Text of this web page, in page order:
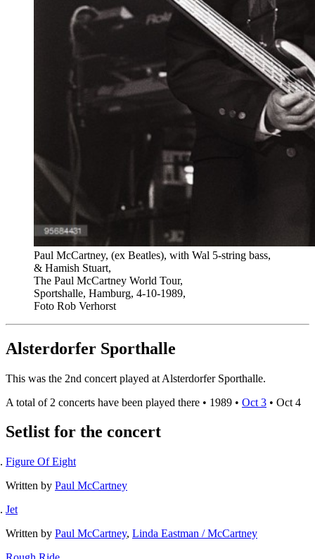
Paul McCartney, (ex Beatles), with Wal 5-string bass,
& Hamish Stuart,
The Paul McCartney World Tour,
Sportshalle, Hamburg, 4-10-1989,
Foto Rob Verhorst
Alsterdorfer Sporthalle
This was the 2nd concert played at Alsterdorfer Sporthalle.
A total of 2 concerts have been played there • 1989 • Oct 3 • Oct 4
Setlist for the concert
Figure Of Eight
Written by Paul McCartney
Jet
Written by Paul McCartney, Linda Eastman / McCartney